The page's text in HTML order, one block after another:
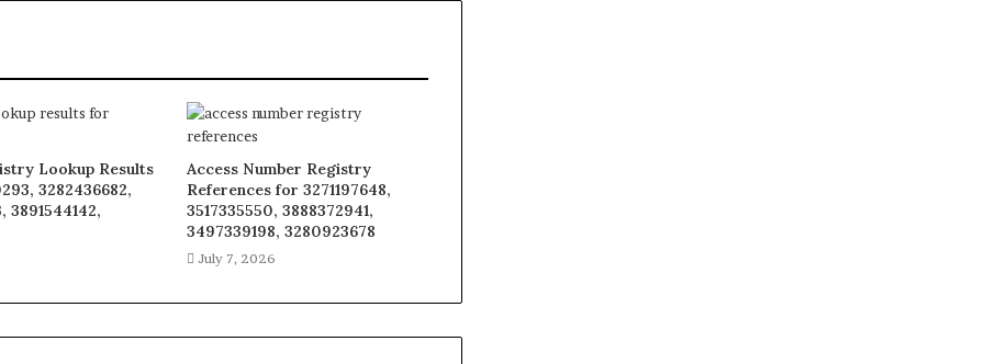
Lookup Results
3282436682,
3891544142,
Access Number Registry
References for 3271197648,
3517335550, 3888372941,
3497339198, 3280923678
July 7, 2026